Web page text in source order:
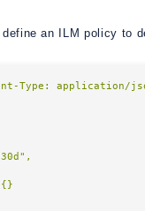
an ILM policy to
Type: application/